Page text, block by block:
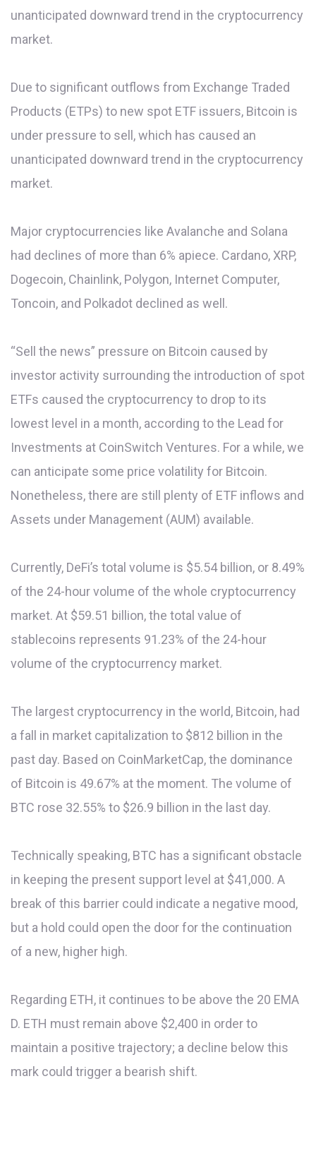
unanticipated downward trend in the cryptocurrency
market.
Due to significant outflows from Exchange Traded
Products (ETPs) to new spot ETF issuers, Bitcoin is
under pressure to sell, which has caused an
unanticipated downward trend in the cryptocurrency
market.
Major cryptocurrencies like Avalanche and Solana
had declines of more than 6% apiece. Cardano, XRP,
Dogecoin, Chainlink, Polygon, Internet Computer,
Toncoin, and Polkadot declined as well.
“Sell the news” pressure on Bitcoin caused by
investor activity surrounding the introduction of spot
ETFs caused the cryptocurrency to drop to its
lowest level in a month, according to the Lead for
Investments at CoinSwitch Ventures. For a while, we
can anticipate some price volatility for Bitcoin.
Nonetheless, there are still plenty of ETF inflows and
Assets under Management (AUM) available.
Currently, DeFi’s total volume is $5.54 billion, or 8.49%
of the 24-hour volume of the whole cryptocurrency
market. At $59.51 billion, the total value of
stablecoins represents 91.23% of the 24-hour
volume of the cryptocurrency market.
The largest cryptocurrency in the world, Bitcoin, had
a fall in market capitalization to $812 billion in the
past day. Based on CoinMarketCap, the dominance
of Bitcoin is 49.67% at the moment. The volume of
BTC rose 32.55% to $26.9 billion in the last day.
Technically speaking, BTC has a significant obstacle
in keeping the present support level at $41,000. A
break of this barrier could indicate a negative mood,
but a hold could open the door for the continuation
of a new, higher high.
Regarding ETH, it continues to be above the 20 EMA
D. ETH must remain above $2,400 in order to
maintain a positive trajectory; a decline below this
mark could trigger a bearish shift.